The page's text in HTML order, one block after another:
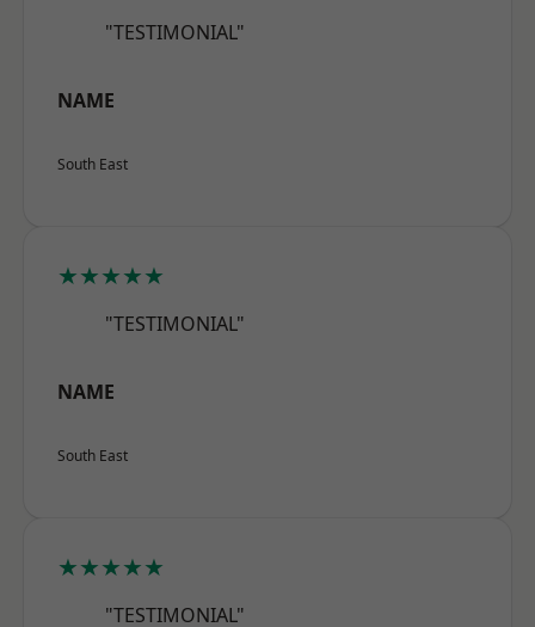
"TESTIMONIAL"
NAME
South East
★★★★★
"TESTIMONIAL"
NAME
South East
★★★★★
"TESTIMONIAL"